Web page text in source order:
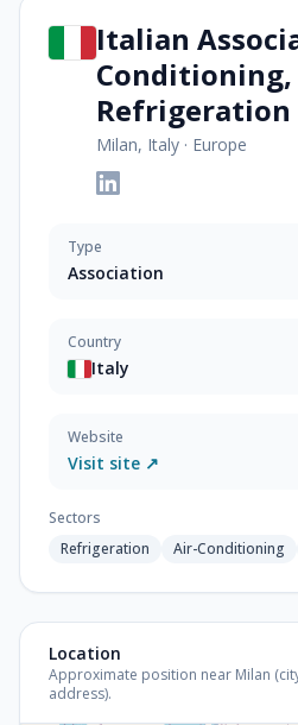
Italian
Refrigeration
Milan, Italy · Europe
Type
Association
Country
Italy
Website
Visit site ↗
Sectors
Refrigeration
Air-Conditioning
Location
Approximate position near Milan
address).